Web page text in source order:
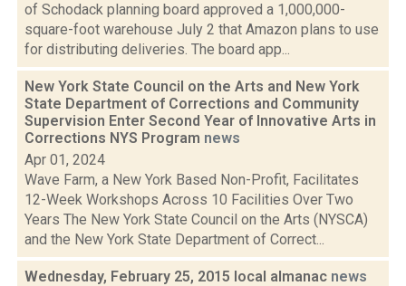
of Schodack planning board approved a 1,000,000-
square-foot warehouse July 2 that Amazon plans to use
for distributing deliveries. The board app...
New York State Council on the Arts and New York
State Department of Corrections and Community
Supervision Enter Second Year of Innovative Arts in
Corrections NYS Program news
Apr 01, 2024
Wave Farm, a New York Based Non-Profit, Facilitates
12-Week Workshops Across 10 Facilities Over Two
Years The New York State Council on the Arts (NYSCA)
and the New York State Department of Correct...
Wednesday, February 25, 2015 local almanac news